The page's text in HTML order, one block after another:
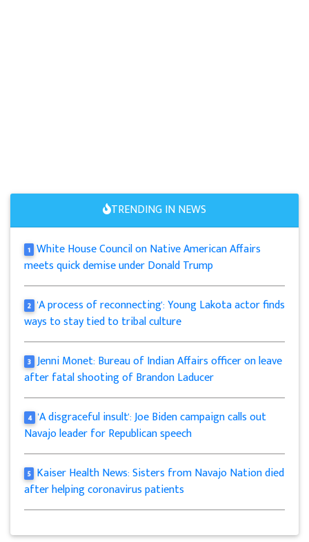
TRENDING IN NEWS
1 White House Council on Native American Affairs
meets quick demise under Donald Trump
2 'A process of reconnecting': Young Lakota actor finds
ways to stay tied to tribal culture
3 Jenni Monet: Bureau of Indian Affairs officer on leave
after fatal shooting of Brandon Laducer
4 'A disgraceful insult': Joe Biden campaign calls out
Navajo leader for Republican speech
5 Kaiser Health News: Sisters from Navajo Nation died
after helping coronavirus patients